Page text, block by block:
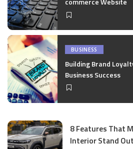
BUSINESS
Building Brand
Business Success
8 Features That
Interior Stand Out